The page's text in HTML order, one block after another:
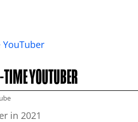
YOUTUBER
in 2021